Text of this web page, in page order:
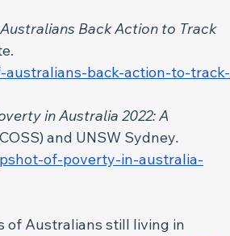
Back Action to Track
back-action-to-track-
in Australia 2022: A
and UNSW Sydney.
of-poverty-in-australia-
of Australians still living in